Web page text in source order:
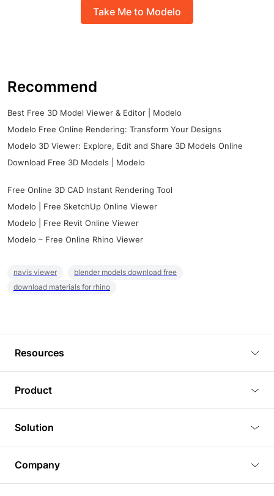
Take Me to Modelo
Recommend
Best Free 3D Model Viewer & Editor | Modelo
Modelo Free Online Rendering: Transform Your Designs
Modelo 3D Viewer: Explore, Edit and Share 3D Models Online
Download Free 3D Models | Modelo
Free Online 3D CAD Instant Rendering Tool
Modelo | Free SketchUp Online Viewer
Modelo | Free Revit Online Viewer
Modelo – Free Online Rhino Viewer
navis viewer
blender models download free
download materials for rhino
Resources
Tutorials
Plugins
Article
3D Models
Product
3D Viewer
3D Editor
3D Rendering
Solution
Real Estate
Company